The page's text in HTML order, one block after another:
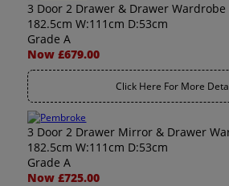
3 Door 2 Drawer & Drawer Wardrobe
182.5cm W:111cm D:53cm
Grade A
Now £679.00
Click Here For More
3 Door 2 Drawer Mirror & Drawer
182.5cm W:111cm D:53cm
Grade A
Now £725.00